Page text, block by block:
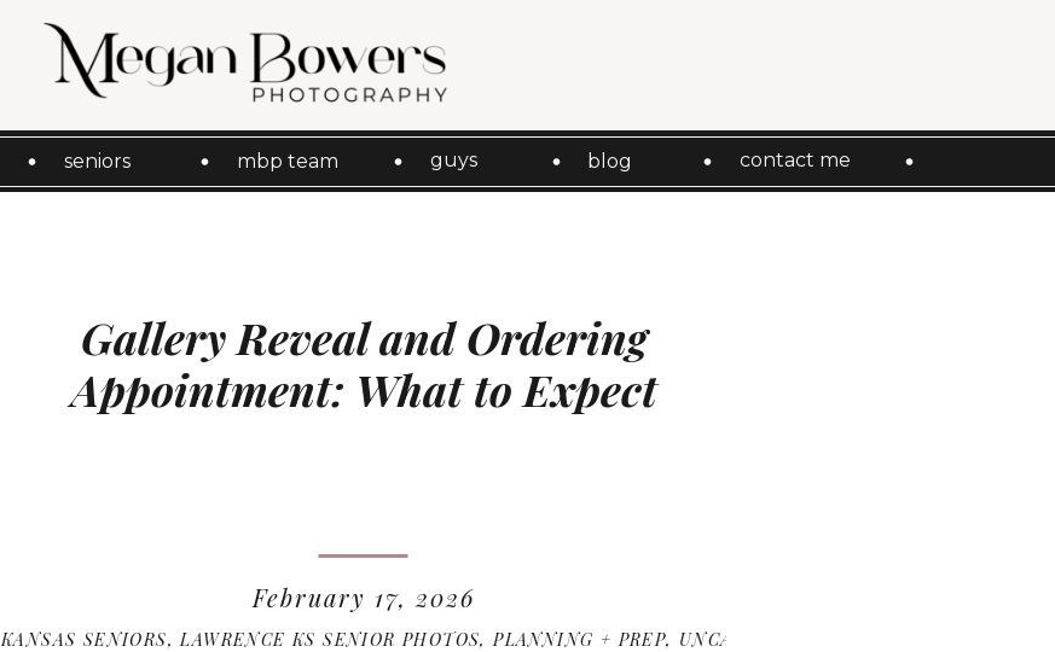
contact me
blog
mbp team
seniors guys
KANSAS SENIORS,LAWRENCE KS SENIOR PHOTOS,PLANNING + PREP, UNCATEGORIZED
February 17, 2026
Gallery Reveal and Ordering
Appointment: What to Expect